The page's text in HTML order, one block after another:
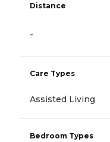
Distance
-
Care Types
Assisted Living
Bedroom Types